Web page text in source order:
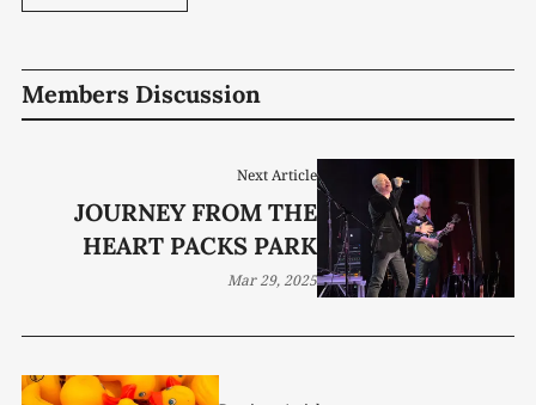
Members Discussion
Next Article
JOURNEY FROM THE
HEART PACKS PARK
Mar 29, 2025